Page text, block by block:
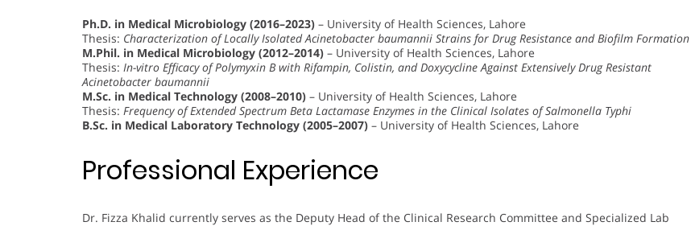
Ph.D. in Medical Microbiology (2016–2023) – University of Health Sciences, Lahore
Thesis: Characterization of Locally Isolated Acinetobacter baumannii Strains for Drug Resistance and Biofilm Formation
M.Phil. in Medical Microbiology (2012–2014) – University of Health Sciences, Lahore
Thesis: In-vitro Efficacy of Polymyxin B with Rifampin, Colistin, and Doxycycline Against Extensively Drug Resistant
Acinetobacter baumannii
M.Sc. in Medical Technology (2008–2010) – University of Health Sciences, Lahore
Thesis: Frequency of Extended Spectrum Beta Lactamase Enzymes in the Clinical Isolates of Salmonella Typhi
B.Sc. in Medical Laboratory Technology (2005–2007) – University of Health Sciences, Lahore
Professional Experience
Dr. Fizza Khalid currently serves as the Deputy Head of the Clinical Research Committee and Specialized Lab